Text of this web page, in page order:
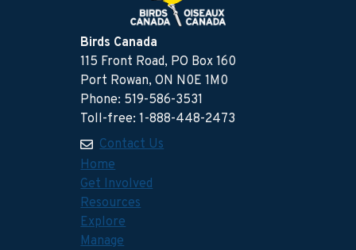
Birds Canada
115 Front Road, PO Box 160
Port Rowan, ON N0E 1M0
Phone: 519-586-3531
Toll-free: 1-888-448-2473
Contact Us
Home
Get Involved
Resources
Explore
Manage